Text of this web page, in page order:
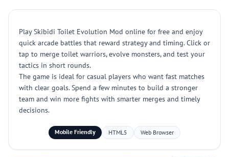
Play Skibidi Toilet Evolution Mod online for free and enjoy
quick arcade battles that reward strategy and timing. Click or
tap to merge toilet warriors, evolve monsters, and test your
tactics in short rounds.
The game is ideal for casual players who want fast matches
with clear goals. Spend a few minutes to build a stronger
team and win more fights with smarter merges and timely
decisions.
Mobile Friendly HTML5 Web Browser